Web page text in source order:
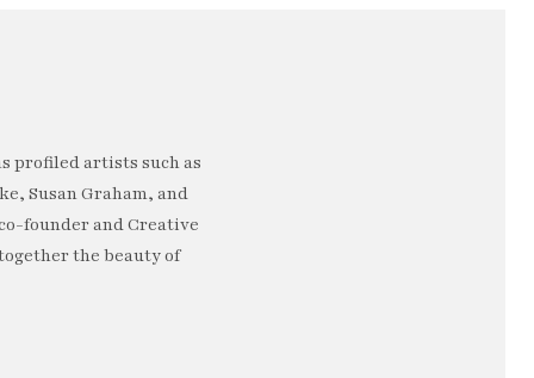
profiled artists such as
Susan Graham, and
founder and Creative
the beauty of